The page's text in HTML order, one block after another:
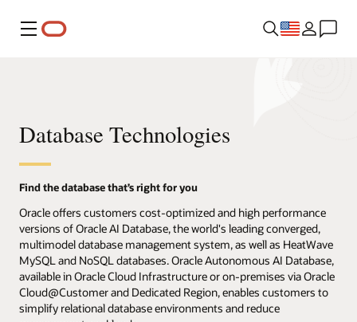
Menu
Database Technologies
Find the database that’s right for you
Oracle offers customers cost-optimized and high performance
versions of Oracle AI Database, the world's leading converged,
multimodel database management system, as well as HeatWave
MySQL and NoSQL databases. Oracle Autonomous AI Database,
available in Oracle Cloud Infrastructure or on-premises via Oracle
Cloud@Customer and Dedicated Region, enables customers to
simplify relational database environments and reduce